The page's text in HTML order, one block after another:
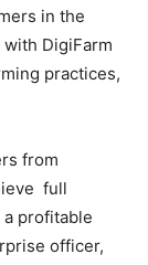
in the
DigiFarm
practices,
from
full
profitable
officer,